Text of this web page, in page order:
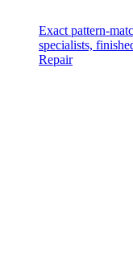
Exact pattern-
specialists,
Repair